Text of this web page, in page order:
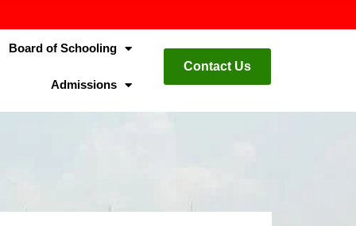
Board of Schooling
Admissions
Contact Us